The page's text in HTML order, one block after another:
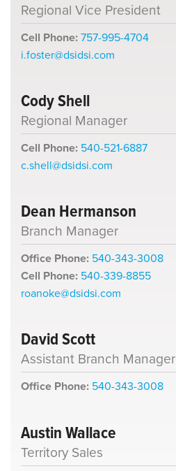
Regional Vice President
Cell Phone:757-995-4704
i.foster@dsidsi.com
Cody Shell
Regional Manager
Cell Phone: 540-521-6887
c.shell@dsidsi.com
Dean Hermanson
Branch Manager
Office Phone: 540-343-3008
Cell Phone: 540-339-8855
roanoke@dsidsi.com
David Scott
Assistant Branch Manager
Office Phone: 540-343-3008
Austin Wallace
Territory Sales